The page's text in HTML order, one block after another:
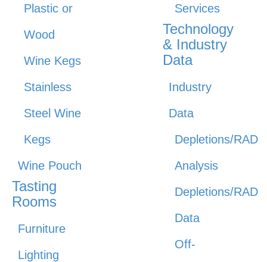
Plastic or
Wood
Wine Kegs
Stainless
Steel Wine
Kegs
Wine Pouch
Tasting
Rooms
Furniture
Lighting
Services
Technology
& Industry
Data
Industry
Data
Depletions/RAD
Analysis
Depletions/RAD
Data
Off-